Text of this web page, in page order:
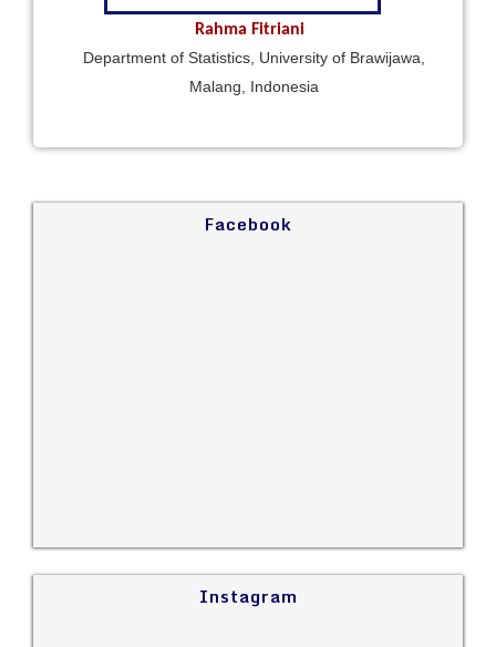
Rahma Fitriani
Department of Statistics, University of Brawijawa,
Malang, Indonesia
Facebook
Instagram